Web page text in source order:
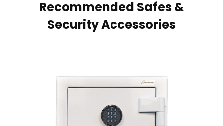
Recommended Safes &
Security Accessories